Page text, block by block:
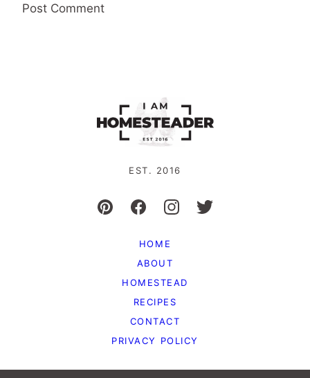
EST. 2016
HOME
ABOUT
HOMESTEAD
RECIPES
CONTACT
PRIVACY POLICY